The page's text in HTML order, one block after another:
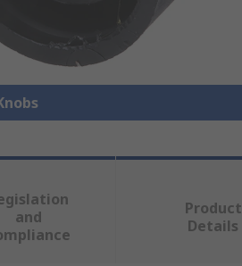
and
Product
Details